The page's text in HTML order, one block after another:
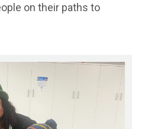
on their paths to